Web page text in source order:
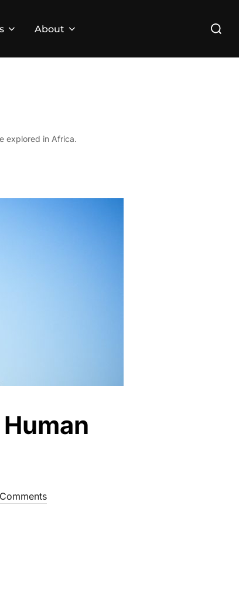
About
Search
explored in Africa.